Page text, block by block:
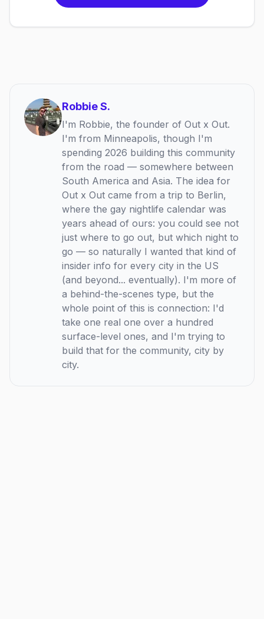
Robbie S.
I'm Robbie, the founder of Out x Out.
I'm from Minneapolis, though I'm
spending 2026 building this community
from the road — somewhere between
South America and Asia. The idea for
Out x Out came from a trip to Berlin,
where the gay nightlife calendar was
years ahead of ours: you could see not
just where to go out, but which night to
go — so naturally I wanted that kind of
insider info for every city in the US
(and beyond... eventually). I'm more of
a behind-the-scenes type, but the
whole point of this is connection: I'd
take one real one over a hundred
surface-level ones, and I'm trying to
build that for the community, city by
city.